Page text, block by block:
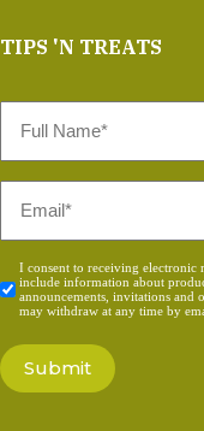
TIPS 'N TREATS
Name
Consent
*
I consent to receiving electronic
include information about
announcements, invitations and
may withdraw at any time by